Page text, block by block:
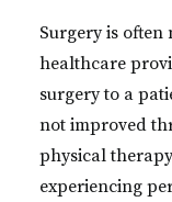
Surgery is often
healthcare
surgery to a
not improved
physical
experiencing